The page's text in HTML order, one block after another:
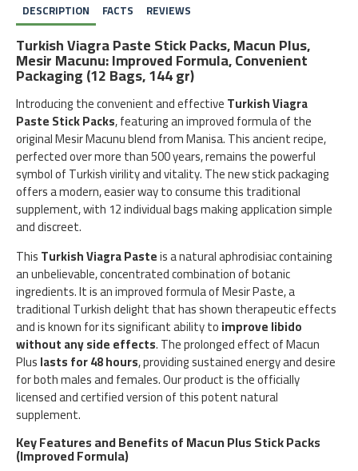
DESCRIPTION FACTS REVIEWS
Turkish Viagra Paste Stick Packs, Macun Plus,
Mesir Macunu: Improved Formula, Convenient
Packaging (12 Bags, 144 gr)
Introducing the convenient and effectiveTurkish Viagra
Paste Stick Packs, featuring an improved formula of the
original Mesir Macunu blend from Manisa. This ancient recipe,
perfected over more than 500 years, remains the powerful
symbol of Turkish virility and vitality. The new stick packaging
offers a modern, easier way to consume this traditional
supplement, with 12 individual bags making application simple
and discreet.
ThisTurkish Viagra Pasteis a natural aphrodisiac containing
an unbelievable, concentrated combination of botanic
ingredients. It is an improved formula of Mesir Paste, a
traditional Turkish delight that has shown therapeutic effects
and is known for its significant ability toimprove libido
without any side effects. The prolonged effect of Macun
Pluslasts for 48 hours, providing sustained energy and desire
for both males and females. Our product is the officially
licensed and certified version of this potent natural
supplement.
Key Features and Benefits of Macun Plus Stick Packs
(Improved Formula)